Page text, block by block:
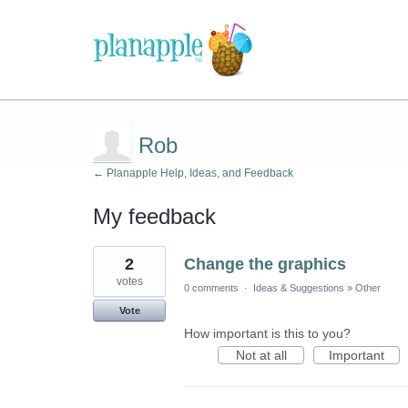
Rob
← Planapple Help, Ideas, and Feedback
My feedback
1
found
Change the graphics
2
votes
Vote
0 comments · Ideas & Suggestions » Other
How important is this to you?
Not at all
Important